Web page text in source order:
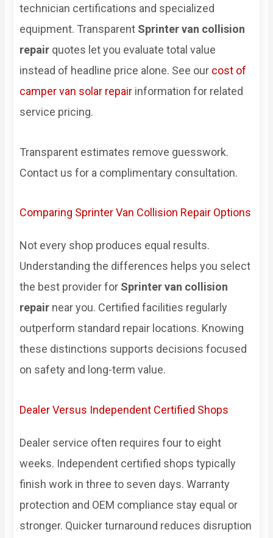
technician certifications and specialized
equipment. Transparent Sprinter van collision
repair quotes let you evaluate total value
instead of headline price alone. See our cost of
camper van solar repair information for related
service pricing.
Transparent estimates remove guesswork.
Contact us for a complimentary consultation.
Comparing Sprinter Van Collision Repair Options
Not every shop produces equal results.
Understanding the differences helps you select
the best provider for Sprinter van collision
repair near you. Certified facilities regularly
outperform standard repair locations. Knowing
these distinctions supports decisions focused
on safety and long-term value.
Dealer Versus Independent Certified Shops
Dealer service often requires four to eight
weeks. Independent certified shops typically
finish work in three to seven days. Warranty
protection and OEM compliance stay equal or
stronger. Quicker turnaround reduces disruption